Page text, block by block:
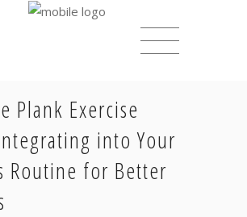
Plank Exercise
into Your
Routine for Better